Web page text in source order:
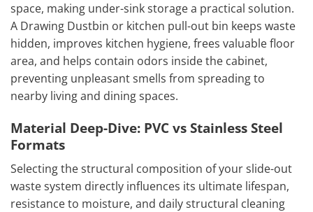
space, making under-sink storage a practical solution.
A Drawing Dustbin or kitchen pull-out bin keeps waste
hidden, improves kitchen hygiene, frees valuable floor
area, and helps contain odors inside the cabinet,
preventing unpleasant smells from spreading to
nearby living and dining spaces.
Material Deep-Dive: PVC vs Stainless Steel
Formats
Selecting the structural composition of your slide-out
waste system directly influences its ultimate lifespan,
resistance to moisture, and daily structural cleaning